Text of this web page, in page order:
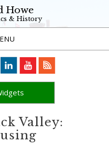
Howe
& History
Valley: